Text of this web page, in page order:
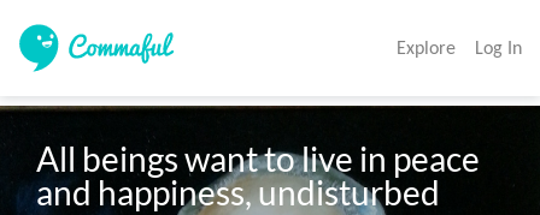
Explore Log In
All beings want to live in peace
and happiness, undisturbed